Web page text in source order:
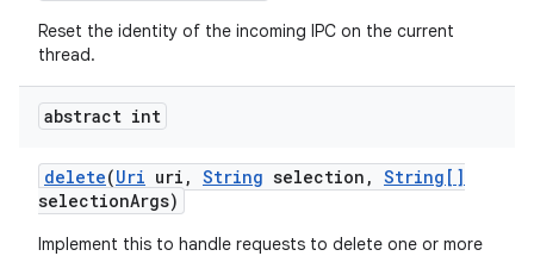
Reset the identity of the incoming IPC on the current
thread.
abstract int
delete(Uri uri , String selection , String[]
selectionArgs)
Implement this to handle requests to delete one or more